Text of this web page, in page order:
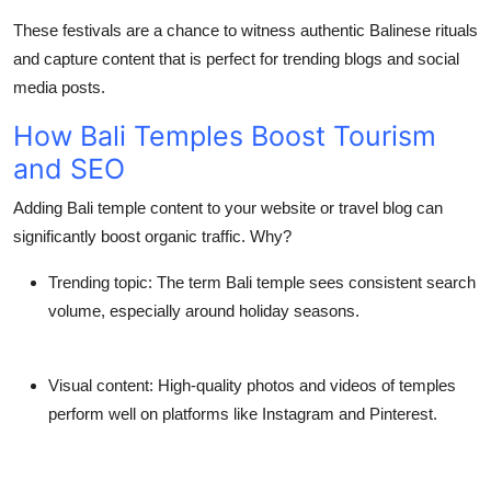
These festivals are a chance to witness authentic Balinese rituals
and capture content that is perfect for trending blogs and social
media posts.
How Bali Temples Boost Tourism
and SEO
Adding Bali temple content to your website or travel blog can
significantly boost organic traffic. Why?
Trending topic: The term Bali temple sees consistent search
volume, especially around holiday seasons.
Visual content: High-quality photos and videos of temples
perform well on platforms like Instagram and Pinterest.